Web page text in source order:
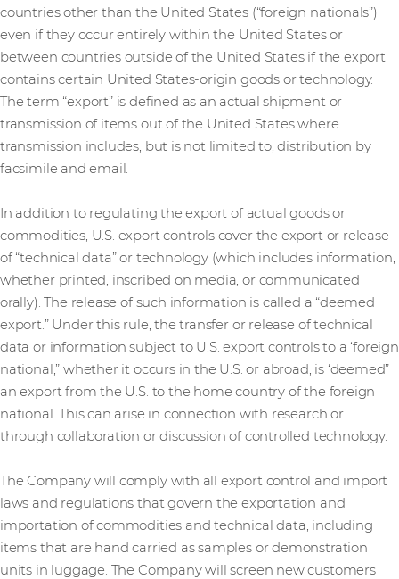
countries other than the United States (“foreign nationals”)
even if they occur entirely within the United States or
between countries outside of the United States if the export
contains certain United States-origin goods or technology.
The term “export” is defined as an actual shipment or
transmission of items out of the United States where
transmission includes, but is not limited to, distribution by
facsimile and email.
In addition to regulating the export of actual goods or
commodities, U.S. export controls cover the export or release
of “technical data” or technology (which includes information,
whether printed, inscribed on media, or communicated
orally). The release of such information is called a “deemed
export.” Under this rule, the transfer or release of technical
data or information subject to U.S. export controls to a ‘foreign
national,” whether it occurs in the U.S. or abroad, is ‘deemed”
an export from the U.S. to the home country of the foreign
national. This can arise in connection with research or
through collaboration or discussion of controlled technology.
The Company will comply with all export control and import
laws and regulations that govern the exportation and
importation of commodities and technical data, including
items that are hand carried as samples or demonstration
units in luggage. The Company will screen new customers